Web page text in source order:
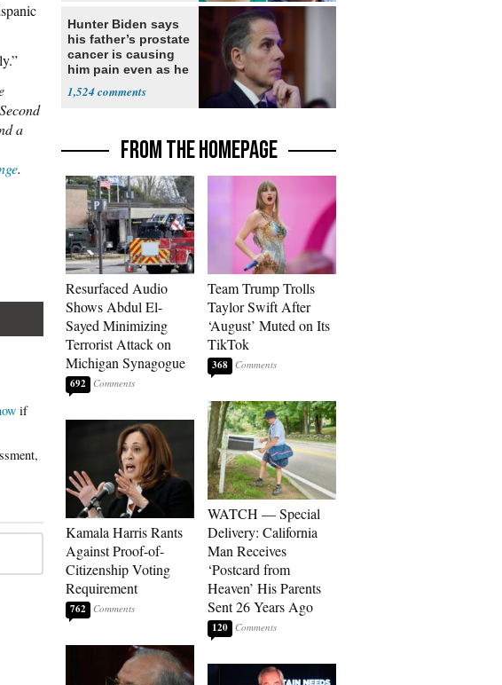
a
.
if
Hunter Biden says
his father’s prostate
cancer is causing
him pain even as he
out
1,524
FROM THE HOMEPAGE
Resurfaced Audio
Shows Abdul El-
Sayed Minimizing
Terrorist Attack on
Michigan Synagogue
692
Kamala Harris Rants
Against Proof-of-
Citizenship Voting
Requirement
762
Team Trump Trolls
Taylor Swift After
‘August’ Muted on Its
TikTok
368
WATCH — Special
Delivery: California
Man Receives
‘Postcard from
Heaven’ His Parents
Sent 26 Years Ago
120